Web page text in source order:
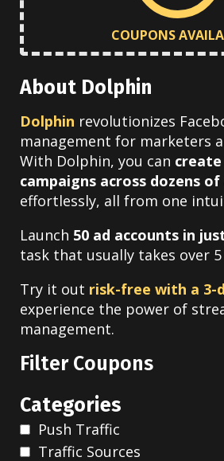
COUPONS
About Dolphin
Dolphin revolutionizes
management for marketers
With Dolphin, you can
campaigns across dozens
effortlessly, all from one
Launch 50 ad accounts in
task that usually takes over
Try it out risk-free with a 3-
experience the power of
management.
Filter Coupons
Categories
Push Traffic
Traffic Sources